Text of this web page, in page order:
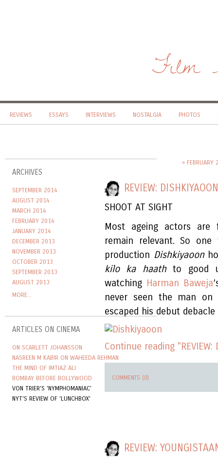
Film
REVIEWS ESSAYS INTERVIEWS NOSTALGIA PHOTOS
ARCHIVES
SEPTEMBER 2014
AUGUST 2014
MARCH 2014
FEBRUARY 2014
JANUARY 2014
DECEMBER 2013
NOVEMBER 2013
OCTOBER 2013
SEPTEMBER 2013
AUGUST 2013
MORE...
ARTICLES ON CINEMA
ON SCARLETT JOHANSSON
NASREEN M KABIR ON WAHEEDA REHMAN
THE MIND OF IMTIAZ ALI
BOMBAY BEFORE BOLLYWOOD
VON TRIER'S 'NYMPHOMANIAC'
NYT'S REVIEW OF 'LUNCHBOX'
« FEBRUARY
REVIEW: DISHKIYAOON
SHOOT AT SIGHT
Most ageing actors
remain relevant. So one
production Dishkiyaoon
kilo ka haathto good
watching Harman Baweja
never seen the man on
escaped his debut
Continue reading
COMMENTS (0)
REVIEW: